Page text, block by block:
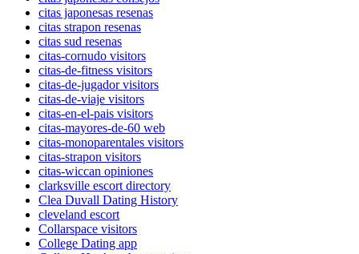
citas japonesas resenas
citas strapon resenas
citas sud resenas
citas-cornudo visitors
citas-de-fitness visitors
citas-de-jugador visitors
citas-de-viaje visitors
citas-en-el-pais visitors
citas-mayores-de-60 web
citas-monoparentales visitors
citas-strapon visitors
citas-wiccan opiniones
clarksville escort directory
Clea Duvall Dating History
cleveland escort
Collarspace visitors
College Dating app